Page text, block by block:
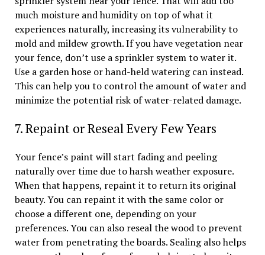
much moisture and humidity on top of what it
experiences naturally, increasing its vulnerability to
mold and mildew growth. If you have vegetation near
your fence, don’t use a sprinkler system to water it.
Use a garden hose or hand-held watering can instead.
This can help you to control the amount of water and
minimize the potential risk of water-related damage.
7. Repaint or Reseal Every Few Years
Your fence’s paint will start fading and peeling
naturally over time due to harsh weather exposure.
When that happens, repaint it to return its original
beauty. You can repaint it with the same color or
choose a different one, depending on your
preferences. You can also reseal the wood to prevent
water from penetrating the boards. Sealing also helps